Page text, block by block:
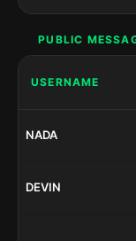
PUBLIC
USERNAME
NADA
DEVIN